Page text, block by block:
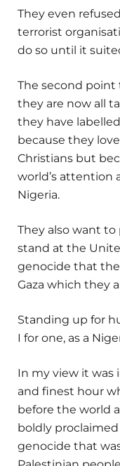
They even
terrorist
do so until it
The second point
they are now all
they have
because they
Christians but
world’s attention
Nigeria.
They also want
stand at the
genocide that the
Gaza which they
Standing up for
I for one, as a
In my view it
and finest hour
before the world
boldly
genocide that